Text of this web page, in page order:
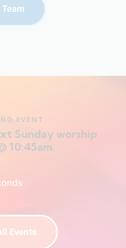
Team
EVENT
Sunday worship
10:45am.
Events